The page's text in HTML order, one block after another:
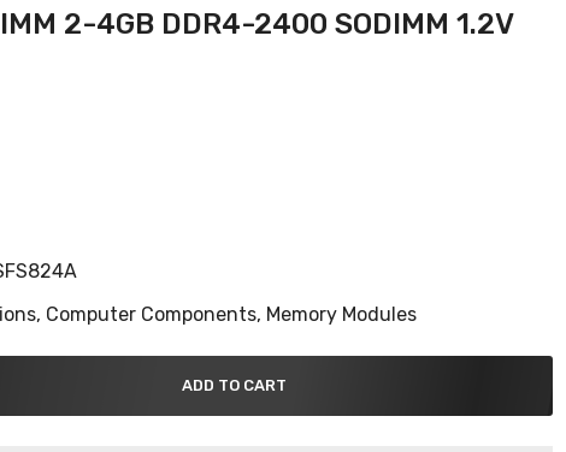
2-4GB DDR4-2400 SODIMM 1.2V
Computer Components, Memory Modules
ADD TO CART